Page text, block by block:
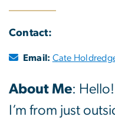
Contact:
Email: Cate
About Me:
I’m from just